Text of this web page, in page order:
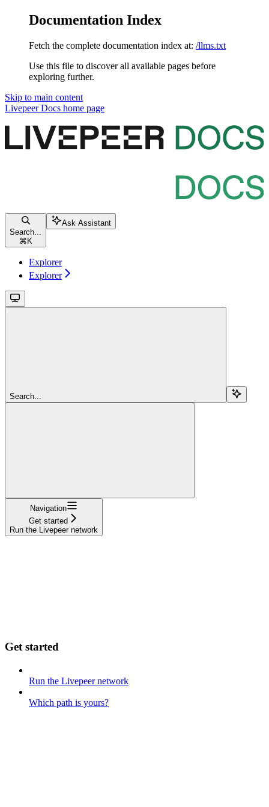
Documentation Index
Fetch the complete documentation index at: /llms.txt
Use this file to discover all available pages before
exploring further.
Skip to main content
Livepeer Docs home page
Search...
⌘ K
Ask Assistant
Explorer
Explorer
Search...
Navigation
Get started
Run the Livepeer network
Get started
Run the Livepeer network
Which path is yours?